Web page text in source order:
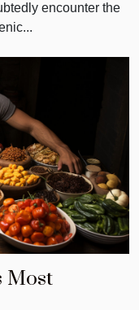
encounter the
Most